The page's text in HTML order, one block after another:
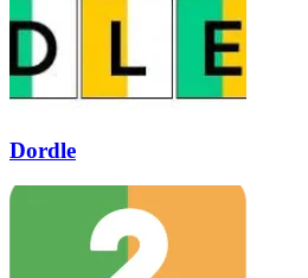
Dordle